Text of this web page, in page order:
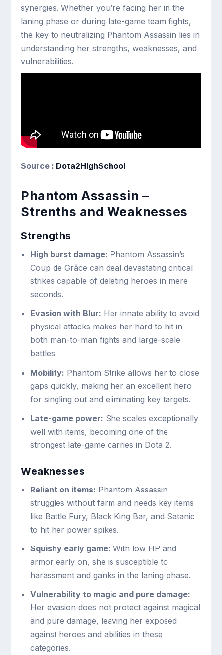
synergies. Whether you’re facing her in the
laning phase or during late-game team fights,
the key to neutralizing Phantom Assassin lies in
understanding her strengths, weaknesses, and
vulnerabilities.
Source : Dota2HighSchool
Phantom Assassin –
Strenths and Weaknesses
Strengths
High burst damage: Phantom Assassin’s
Coup de Grâce can deal devastating critical
strikes capable of deleting heroes in mere
seconds.
Evasion with Blur: Her innate ability to avoid
physical attacks makes her hard to hit in
both man-to-man fights and large-scale
battles.
Mobility: Phantom Strike allows her to close
gaps quickly, making her an excellent hero
for singling out and eliminating key targets.
Late-game power: She scales exceptionally
well with items, becoming one of the
strongest late-game carries in Dota 2.
Weaknesses
Reliant on items: Phantom Assassin
struggles without farm and needs key items
like Battle Fury, Black King Bar, and Satanic
to hit her power spikes.
Squishy early game: With low HP and
armor early on, she is susceptible to
harassment and ganks in the laning phase.
Vulnerability to magic and pure damage:
Her evasion does not protect against magical
and pure damage, leaving her exposed
against heroes and abilities in these
categories.